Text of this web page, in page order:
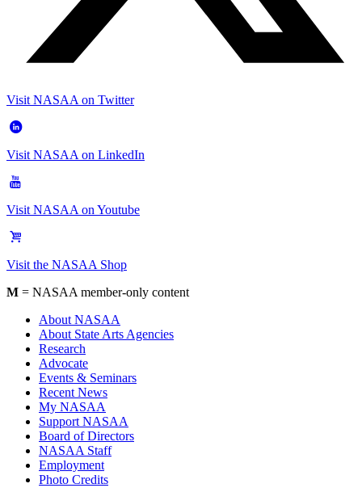
Visit NASAA on Twitter
Visit NASAA on LinkedIn
Visit NASAA on Youtube
Visit the NASAA Shop
M = NASAA member-only content
About NASAA
About State Arts Agencies
Research
Advocate
Events & Seminars
Recent News
My NASAA
Support NASAA
Board of Directors
NASAA Staff
Employment
Photo Credits